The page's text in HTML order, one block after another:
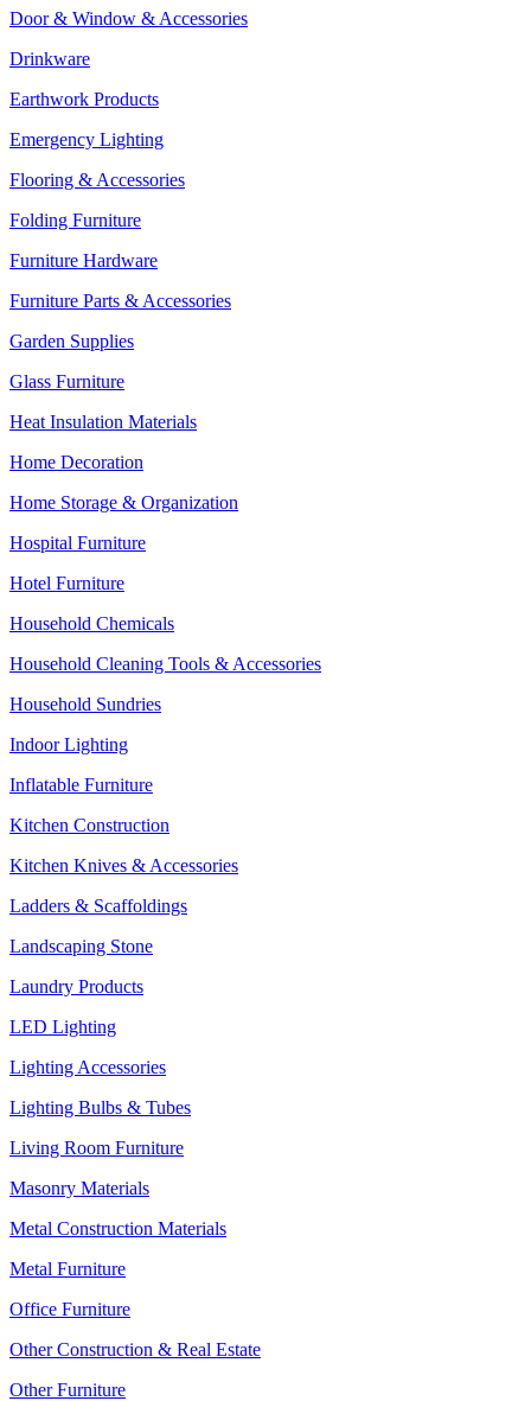
Door & Window & Accessories
Drinkware
Earthwork Products
Emergency Lighting
Flooring & Accessories
Folding Furniture
Furniture Hardware
Furniture Parts & Accessories
Garden Supplies
Glass Furniture
Heat Insulation Materials
Home Decoration
Home Storage & Organization
Hospital Furniture
Hotel Furniture
Household Chemicals
Household Cleaning Tools & Accessories
Household Sundries
Indoor Lighting
Inflatable Furniture
Kitchen Construction
Kitchen Knives & Accessories
Ladders & Scaffoldings
Landscaping Stone
Laundry Products
LED Lighting
Lighting Accessories
Lighting Bulbs & Tubes
Living Room Furniture
Masonry Materials
Metal Construction Materials
Metal Furniture
Office Furniture
Other Construction & Real Estate
Other Furniture